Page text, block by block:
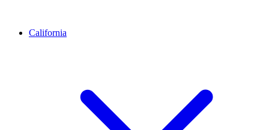
California